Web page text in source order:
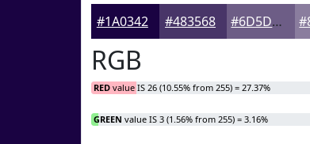
#1A0342 #483568 #6D5D86
RGB
RED value IS 26 (10.55% from 255) = 27.37%
GREEN value IS 3 (1.56% from 255) = 3.16%